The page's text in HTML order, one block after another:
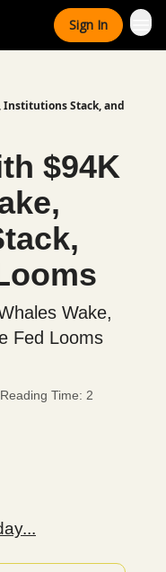
Sign In
Institutions Stack, and
$94K
Wake,
Fed Looms
Time: 2